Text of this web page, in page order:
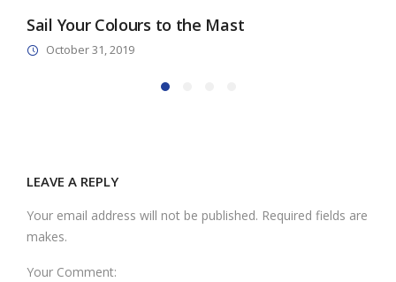
Sail Your Colours to the Mast
October 31, 2019
LEAVE A REPLY
Your email address will not be published. Required fields are
makes.
Your Comment: